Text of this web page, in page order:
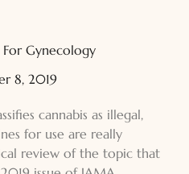
For Gynecology
8, 2019
cannabis as illegal,
for use are really
review of the topic that